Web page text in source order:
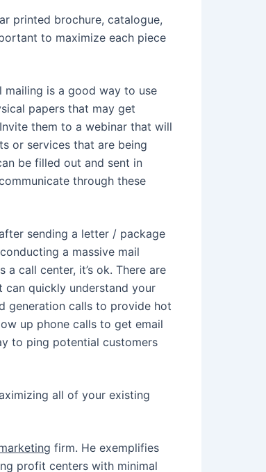
printed brochure, catalogue,
to maximize each piece
mailing is a good way to use
papers that may get
them to a webinar that will
or services that are being
be filled out and sent in
through these
sending a letter / package
a massive mail
call center, it’s ok. There are
quickly understand your
generation calls to provide hot
up phone calls to get email
to ping potential customers
all of your existing
firm. He exemplifies
profit centers with minimal